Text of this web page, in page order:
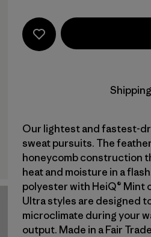
Our lightest and fastest-
sweat pursuits. The
honeycomb construction
heat and moisture in a
polyester with HeiQ® Mint
Ultra styles are designed
microclimate during your
output. Made in a Fair